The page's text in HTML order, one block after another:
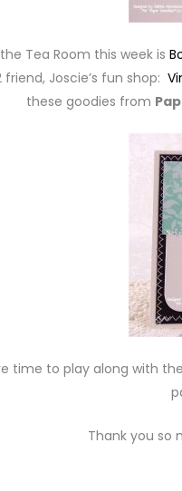
Tea Room this week is
friend, Joscie’s fun shop:
these goodies from
time to play along with
Thank you so